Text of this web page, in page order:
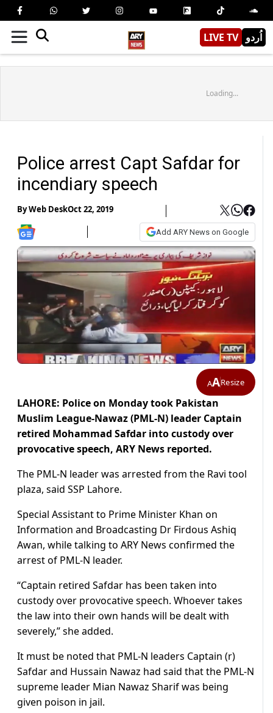
LIVE TV اُردو
Loading...
Police arrest Capt Safdar for
incendiary speech
ByWeb DeskOct 22, 2019
Add ARY News on Google
AAResize
LAHORE: Police on Monday took Pakistan
Muslim League-Nawaz (PML-N) leader Captain
retired Mohammad Safdar into custody over
provocative speech, ARY News reported.
The PML-N leader was arrested from the Ravi tool
plaza, said SSP Lahore.
Special Assistant to Prime Minister Khan on
Information and Broadcasting Dr Firdous Ashiq
Awan, while talking to ARY News confirmed the
arrest of PML-N leader.
“Captain retired Safdar has been taken into
custody over provocative speech. Whoever takes
the law into their own hands will be dealt with
severely,” she added.
It must be noted that PML-N leaders Captain (r)
Safdar and Hussain Nawaz had said that the PML-N
supreme leader Mian Nawaz Sharif was being
given poison in jail.